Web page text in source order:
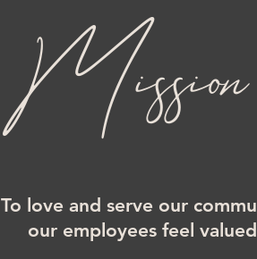
To love and serve our
our employees feel